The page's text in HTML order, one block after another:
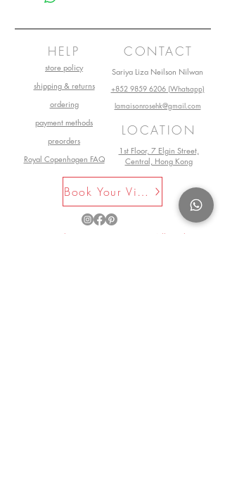
Main material: Porcelain
Production start: 2020
Production start: 2018
HELP
store policy
shipping & returns
ordering
payment methods
preorders
Royal Copenhagen FAQ
CONTACT
Sariya Liza Neilson Nilwan
+852 9859 6206 (Whatsapp)
lamaisonrosehk@gmail.com
LOCATION
1st Floor, 7 Elgin Street,
Central, Hong Kong
Book Your Visit Now
©2025 by La Maison Rose. All Rights